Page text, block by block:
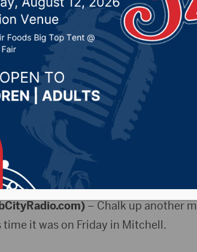
by - Sports
– Chalk up another
it was on Friday in Mitchell.